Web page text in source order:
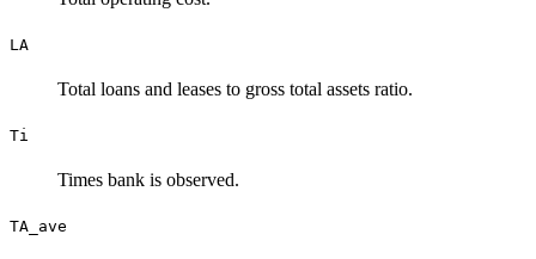
LA
Total loans and leases to gross total assets ratio.
Ti
Times bank is observed.
TA_ave